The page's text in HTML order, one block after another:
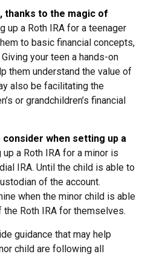
thanks to the magic of
up a Roth IRA for a teenager
to basic financial concepts,
your teen a hands-on
them understand the value of
also be facilitating the
or grandchildren’s financial
when setting up a
up a Roth IRA for a minor is
IRA. Until the child is able to
of the account.
when the minor child is able
Roth IRA for themselves.
guidance that may help
child are following all